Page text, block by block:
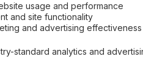
usage and performance
and site functionality
and advertising effectiveness
standard analytics and